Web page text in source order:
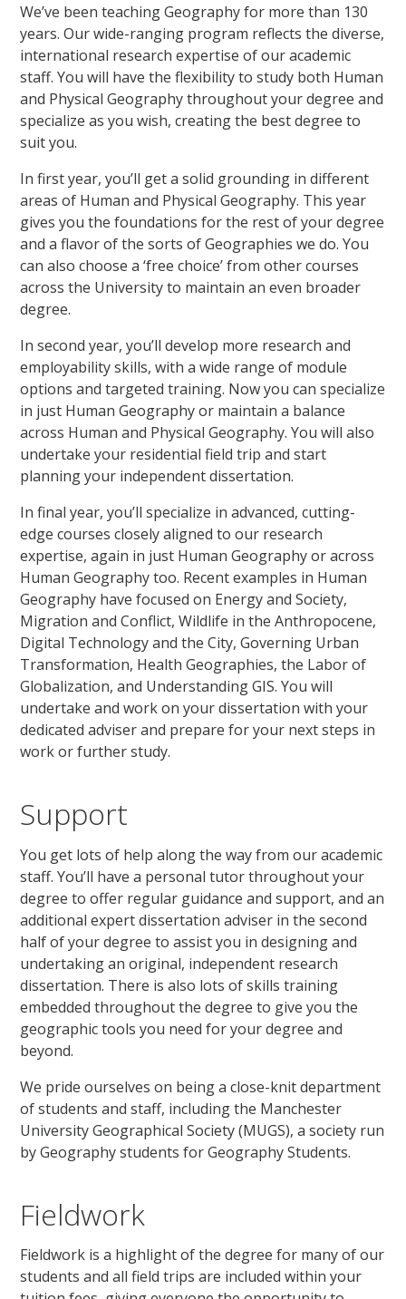
We’ve been teaching Geography for more than 130
years. Our wide-ranging program reflects the diverse,
international research expertise of our academic
staff. You will have the flexibility to study both Human
and Physical Geography throughout your degree and
specialize as you wish, creating the best degree to
suit you.
In first year, you’ll get a solid grounding in different
areas of Human and Physical Geography. This year
gives you the foundations for the rest of your degree
and a flavor of the sorts of Geographies we do. You
can also choose a ‘free choice’ from other courses
across the University to maintain an even broader
degree.
In second year, you’ll develop more research and
employability skills, with a wide range of module
options and targeted training. Now you can specialize
in just Human Geography or maintain a balance
across Human and Physical Geography. You will also
undertake your residential field trip and start
planning your independent dissertation.
In final year, you’ll specialize in advanced, cutting-
edge courses closely aligned to our research
expertise, again in just Human Geography or across
Human Geography too. Recent examples in Human
Geography have focused on Energy and Society,
Migration and Conflict, Wildlife in the Anthropocene,
Digital Technology and the City, Governing Urban
Transformation, Health Geographies, the Labor of
Globalization, and Understanding GIS. You will
undertake and work on your dissertation with your
dedicated adviser and prepare for your next steps in
work or further study.
Support
You get lots of help along the way from our academic
staff. You’ll have a personal tutor throughout your
degree to offer regular guidance and support, and an
additional expert dissertation adviser in the second
half of your degree to assist you in designing and
undertaking an original, independent research
dissertation. There is also lots of skills training
embedded throughout the degree to give you the
geographic tools you need for your degree and
beyond.
We pride ourselves on being a close-knit department
of students and staff, including the Manchester
University Geographical Society (MUGS), a society run
by Geography students for Geography Students.
Fieldwork
Fieldwork is a highlight of the degree for many of our
students and all field trips are included within your